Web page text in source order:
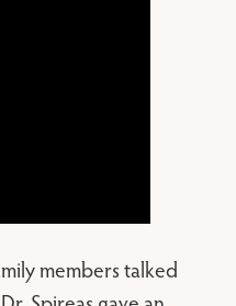
members talked